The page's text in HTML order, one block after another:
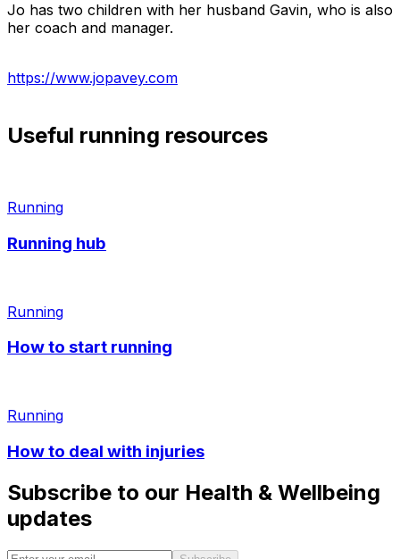
Jo has two children with her husband Gavin, who is also
her coach and manager.
https://www.jopavey.com
Useful running resources
Running
Running hub
Running
How to start running
Running
How to deal with injuries
Subscribe to our Health & Wellbeing
updates